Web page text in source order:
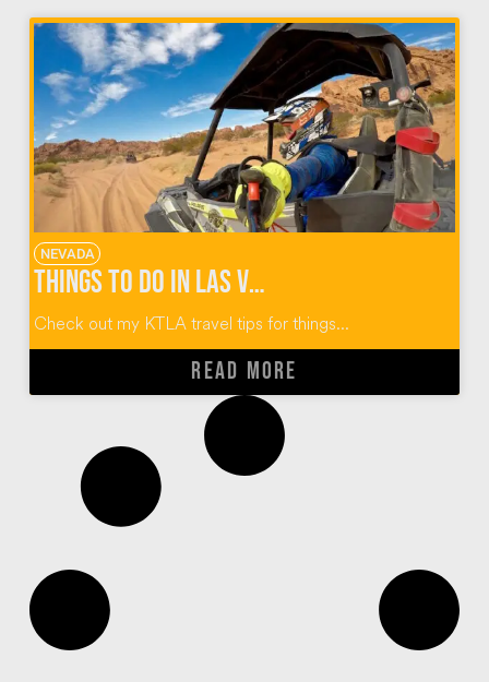
NEVADA
Things To Do In Las Vegas
Check out my KTLA travel tips for things...
READ MORE